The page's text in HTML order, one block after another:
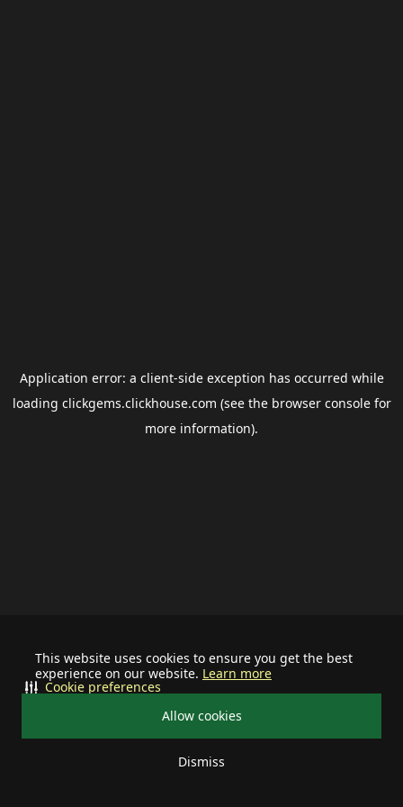
This website uses cookies to ensure you get the best
experience on our website. Learn more
Allow cookies
Dismiss
Cookie preferences
Application error: a client-side exception has occurred while
loading clickgems.clickhouse.com (see the browser consolefor
more information).